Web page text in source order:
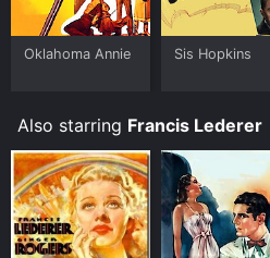
Oklahoma Annie Sis Hopkins
Also starring Francis Lederer